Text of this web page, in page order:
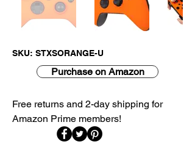
SKU: STXSORANGE-U
Purchase on Amazon
Free returns and 2-day shipping for
Amazon Prime members!​